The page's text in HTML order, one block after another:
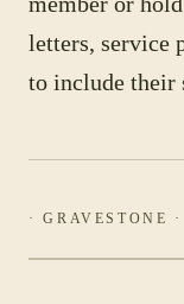
letters, service
to include their
· GRAVESTONE ·